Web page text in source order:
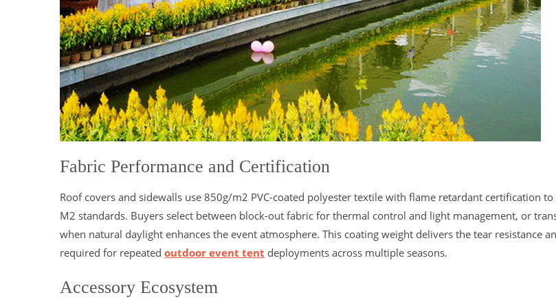
Fabric Performance and Certification
Roof covers and sidewalls use 850g/m2 PVC-coated polyester textile with flame retardant certification
M2 standards. Buyers select between block-out fabric for thermal control and light management, or
when natural daylight enhances the event atmosphere. This coating weight delivers the tear resistance
required for repeated outdoor event tent deployments across multiple seasons.
Accessory Ecosystem